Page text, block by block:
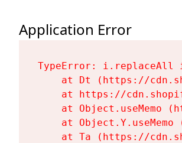
Application Error
TypeError: i.replaceAll
at Dt (https://
at https://
at Object.useMemo
at Object.Y.useMemo
at Ta (https://